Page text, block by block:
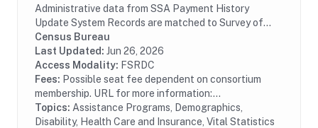
Administrative data from SSA Payment History
Update System Records are matched to Survey of
Income and Program Participation (SIPP)
respondents, including all SSA program data
collected prior to...
Census Bureau
Last Updated: Jun 26, 2026
Access Modality: FSRDC
Fees: Possible seat fee dependent on consortium
membership. URL for more information:...
Topics: Assistance Programs, Demographics,
Disability, Health Care and Insurance, Vital Statistics